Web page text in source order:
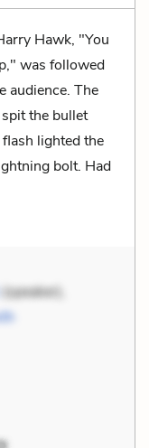
Hawk, "You
was followed
audience. The
the bullet
lighted the
bolt. Had
(speaker),